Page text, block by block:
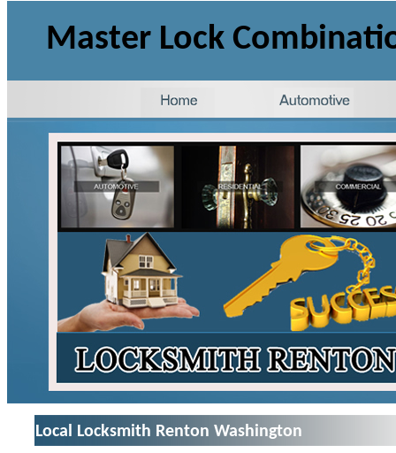
Master Lock
Local Locksmith Renton Washington